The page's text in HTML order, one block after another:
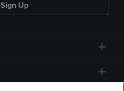
Sign Up